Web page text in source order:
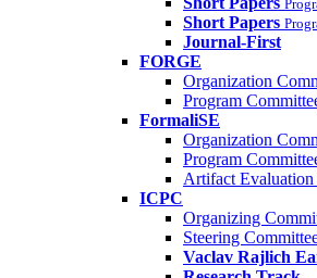
Short Papers
Journal-First
FORGE
Organization
Program
FormaliSE
Organization
Program
Artifact Evaluation
ICPC
Organizing
Steering
Vaclav Rajlich